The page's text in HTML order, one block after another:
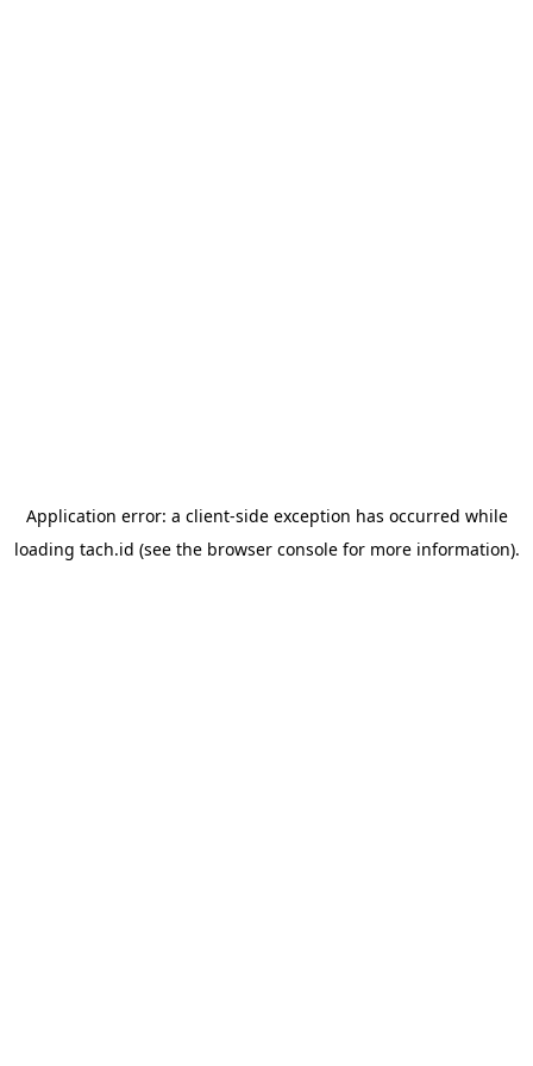
Application error: a client-side exception has occurred while
loading tach.id (see the browser consolefor more information).